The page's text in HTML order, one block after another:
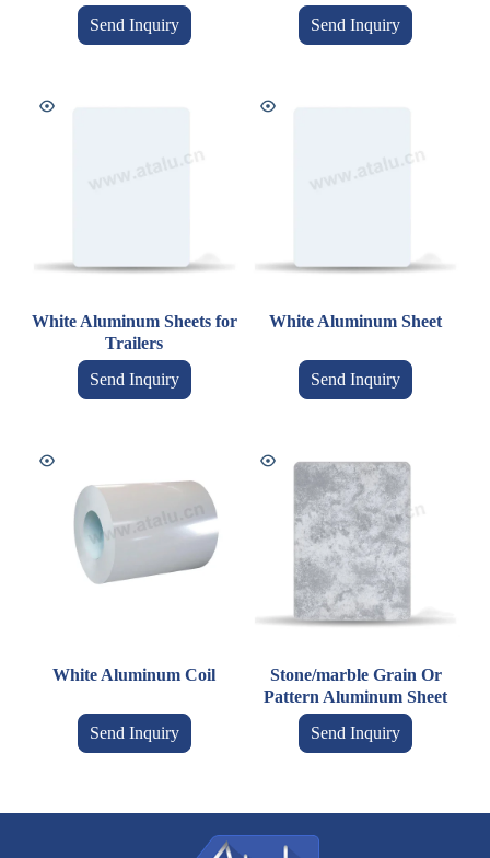
Send Inquiry
Send Inquiry
White Aluminum Sheets for
Trailers
Send Inquiry
White Aluminum Sheet
Send Inquiry
White Aluminum Coil
Send Inquiry
Stone/marble Grain Or
Pattern Aluminum Sheet
Send Inquiry